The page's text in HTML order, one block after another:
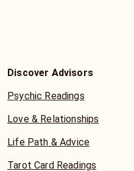
Discover Advisors
Psychic Readings
Love & Relationships
Life Path & Advice
Tarot Card Readings